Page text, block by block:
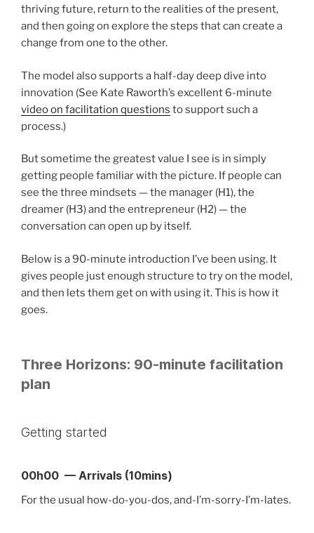
thriving future, return to the realities of the present,
and then going on explore the steps that can create a
change from one to the other.
The model also supports a half-day deep dive into
innovation (See Kate Raworth’s excellent 6-minute
video on facilitation questions to support such a
process.)
But sometime the greatest value I see is in simply
getting people familiar with the picture. If people can
see the three mindsets — the manager (H1), the
dreamer (H3) and the entrepreneur (H2) — the
conversation can open up by itself.
Below is a 90-minute introduction I’ve been using. It
gives people just enough structure to try on the model,
and then lets them get on with using it. This is how it
goes.
Three Horizons: 90-minute facilitation
plan
Getting started
00h00 — Arrivals (10mins)
For the usual how-do-you-dos, and-I’m-sorry-I’m-lates.